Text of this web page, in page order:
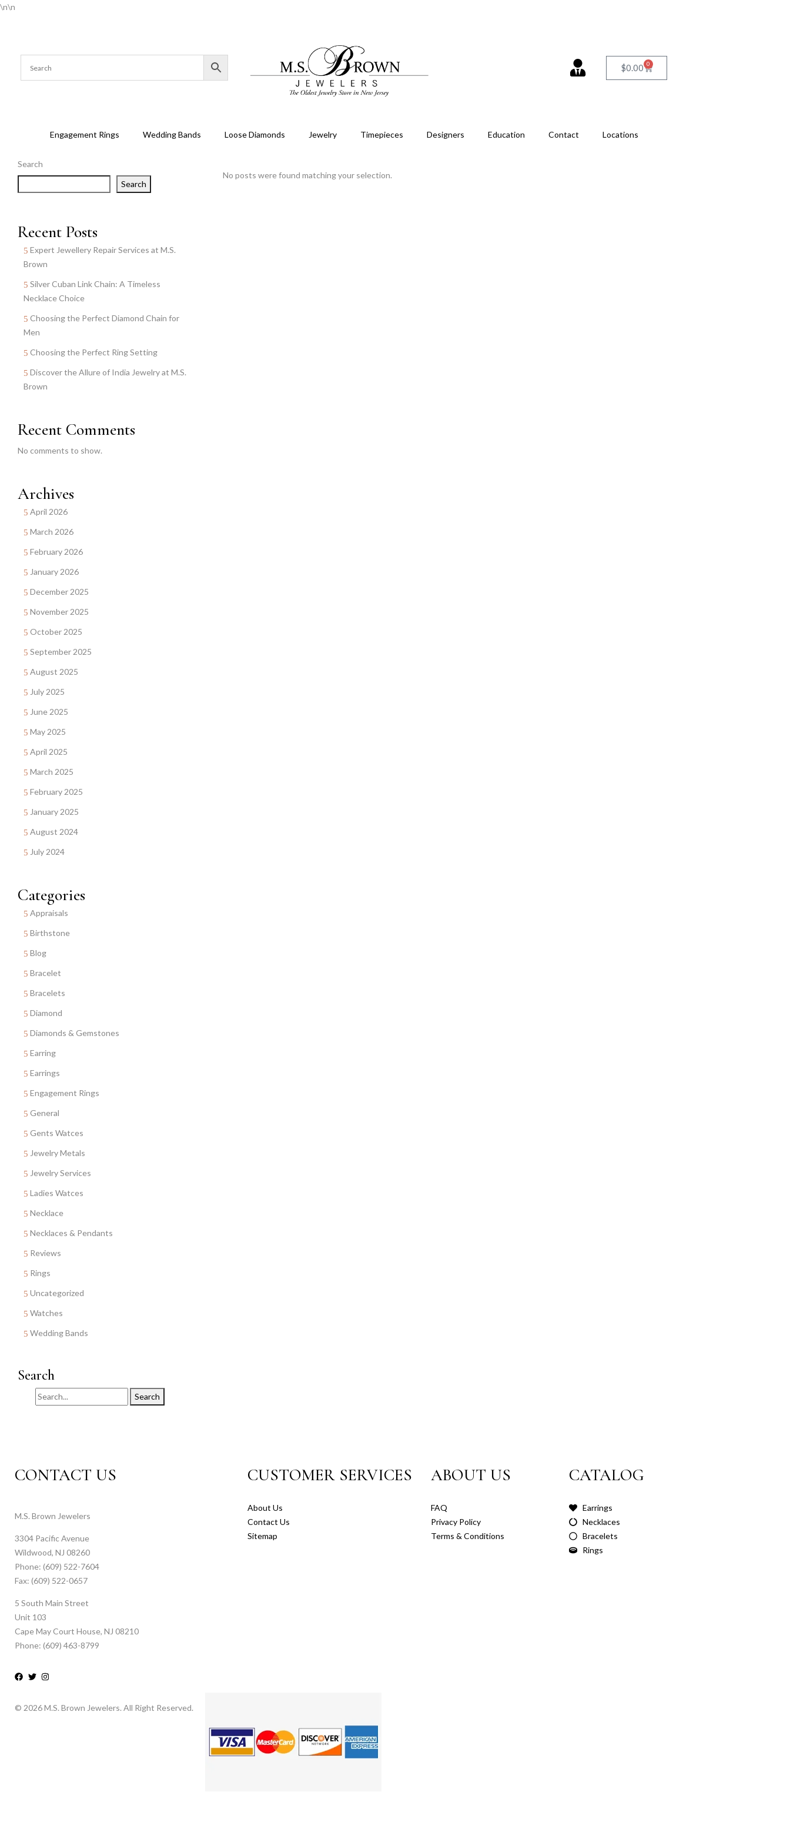
\n\n
$0.00 0
Engagement Rings Wedding Bands Loose Diamonds Jewelry Timepieces Designers Education Contact Locations
Search
Search
Recent Posts
Expert Jewellery Repair Services at M.S.
Brown
Silver Cuban Link Chain: A Timeless
Necklace Choice
Choosing the Perfect Diamond Chain for
Men
Choosing the Perfect Ring Setting
Discover the Allure of India Jewelry at M.S.
Brown
Recent Comments
No comments to show.
Archives
April 2026
March 2026
February 2026
January 2026
December 2025
November 2025
October 2025
September 2025
August 2025
July 2025
June 2025
May 2025
April 2025
March 2025
February 2025
January 2025
August 2024
July 2024
Categories
Appraisals
Birthstone
Blog
Bracelet
Bracelets
Diamond
Diamonds & Gemstones
Earring
Earrings
Engagement Rings
General
Gents Watces
Jewelry Metals
Jewelry Services
Ladies Watces
Necklace
Necklaces & Pendants
Reviews
Rings
Uncategorized
Watches
Wedding Bands
Search
Search
No posts were found matching your selection.
CONTACT US
M.S. Brown Jewelers
3304 Pacific Avenue
Wildwood, NJ 08260
Phone: (609) 522-7604
Fax: (609) 522-0657
5 South Main Street
Unit 103
Cape May Court House, NJ 08210
Phone: (609) 463-8799
CUSTOMER SERVICES
About Us
Contact Us
Sitemap
ABOUT US
FAQ
Privacy Policy
Terms & Conditions
CATALOG
Earrings
Necklaces
Bracelets
Rings
© 2026 M.S. Brown Jewelers. All Right Reserved.